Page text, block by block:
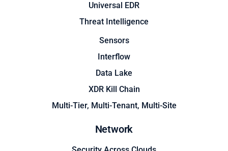
Universal EDR
Threat Intelligence
Sensors
Interflow
Data Lake
XDR Kill Chain
Multi-Tier, Multi-Tenant, Multi-Site
Network